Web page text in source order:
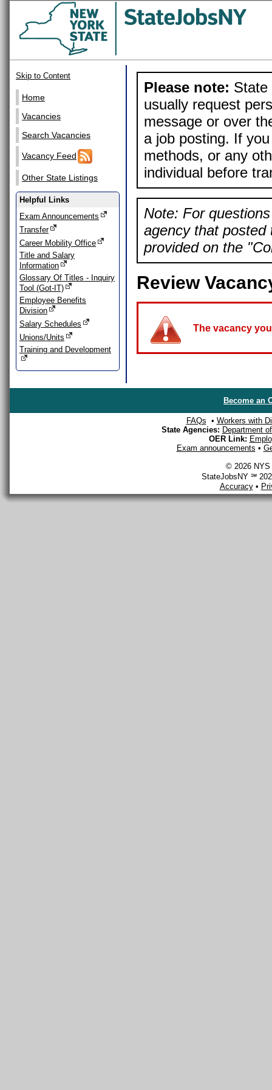
Skip to Content
Home
Vacancies
Search Vacancies
Vacancy Feed
Other State Listings
Helpful Links
Exam Announcements
Transfer
Career Mobility Office
Title and Salary
Information
Glossary Of Titles - Inquiry
Tool (Got-IT)
Employee Benefits
Division
Salary Schedules
Unions/Units
Training and Development
Please note: State
usually request
message or over
a job posting. If
methods, or any
individual before
Note: For
agency that posted
provided on the
Review
The vacancy
Become an
FAQs • Workers with
State Agencies: Department
OER Link:
Exam announcements •
© 2026 NYS
StateJobsNY ℠
Accuracy•